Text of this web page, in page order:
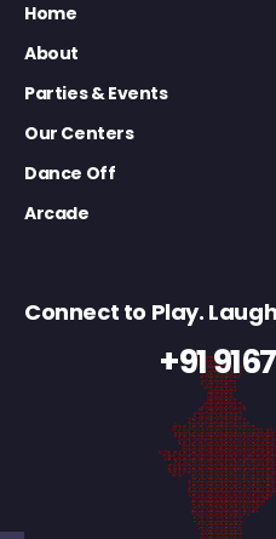
Home
About
Parties & Events
Our Centers
Dance Off
Arcade
Connect to Play.
+91